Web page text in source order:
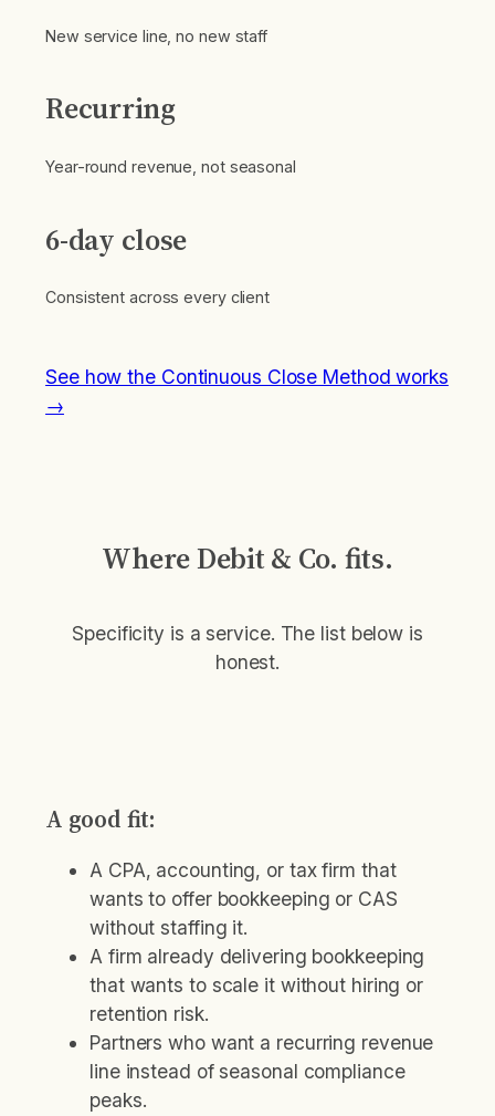
New service line, no new staff
Recurring
Year-round revenue, not seasonal
6-day close
Consistent across every client
See how the Continuous Close Method works
→
Where Debit & Co. fits.
Specificity is a service. The list below is
honest.
A good fit:
A CPA, accounting, or tax firm that
wants to offer bookkeeping or CAS
without staffing it.
A firm already delivering bookkeeping
that wants to scale it without hiring or
retention risk.
Partners who want a recurring revenue
line instead of seasonal compliance
peaks.